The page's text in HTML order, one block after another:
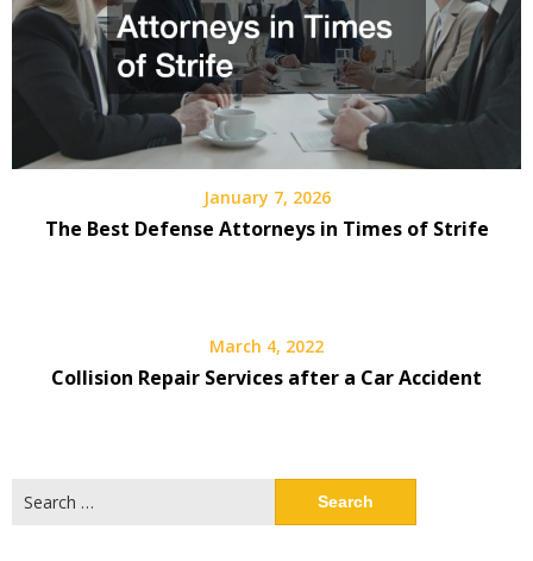
January 7, 2026
The Best Defense Attorneys in Times of Strife
March 4, 2022
Collision Repair Services after a Car Accident
for: